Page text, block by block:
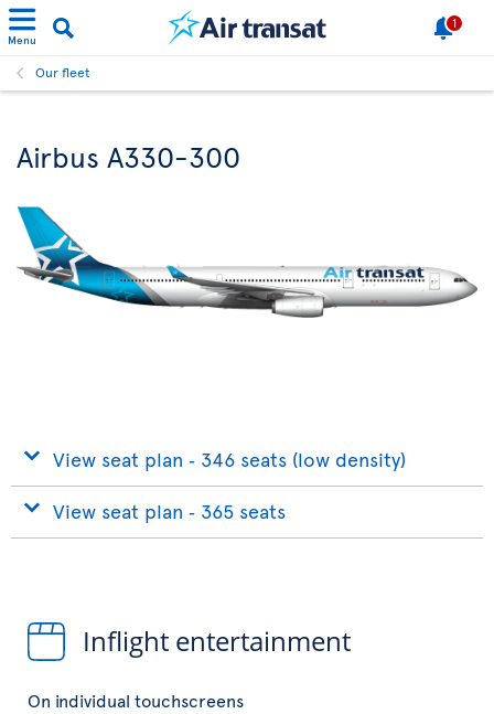
Menu
1
Our fleet
Airbus A330-300
View seat plan ‐ 346 seats (low density)
View seat plan ‐ 365 seats
Inflight entertainment
On individual touchscreens